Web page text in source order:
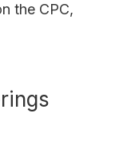
the CPC,